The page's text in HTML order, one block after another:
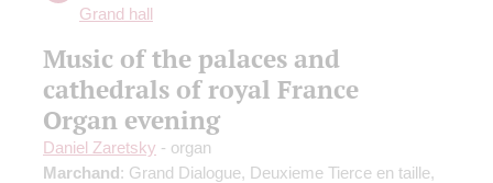
Grand hall
Music of the palaces and
cathedrals of royal France
Organ evening
Daniel Zaretsky - organ
Marchand: Grand Dialogue, Deuxieme Tierce en taille,